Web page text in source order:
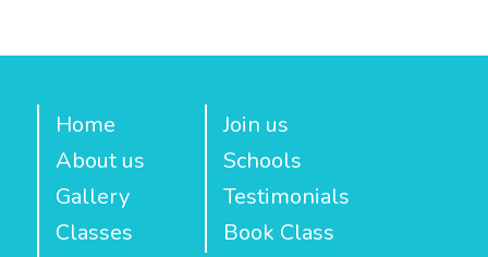
Home
About us
Gallery
Classes
Join us
Schools
Testimonials
Book Class